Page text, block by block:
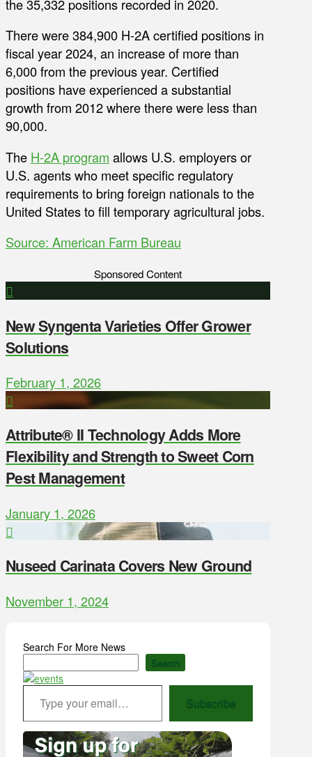
the 35,332 positions recorded in 2020.
There were 384,900 H-2A certified positions in
fiscal year 2024, an increase of more than
6,000 from the previous year. Certified
positions have experienced a substantial
growth from 2012 where there were less than
90,000.
The H-2A program allows U.S. employers or
U.S. agents who meet specific regulatory
requirements to bring foreign nationals to the
United States to fill temporary agricultural jobs.
Source: American Farm Bureau
Sponsored Content
New Syngenta Varieties Offer Grower
Solutions
February 1, 2026
Attribute® II Technology Adds More
Flexibility and Strength to Sweet Corn
Pest Management
January 1, 2026
Nuseed Carinata Covers New Ground
November 1, 2024
Search For More News
Search
Type your email…
Subscribe